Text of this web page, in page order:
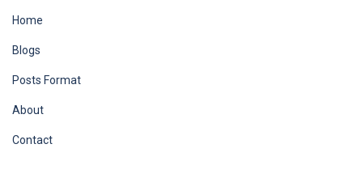
Home
Blogs
Posts Format
About
Contact